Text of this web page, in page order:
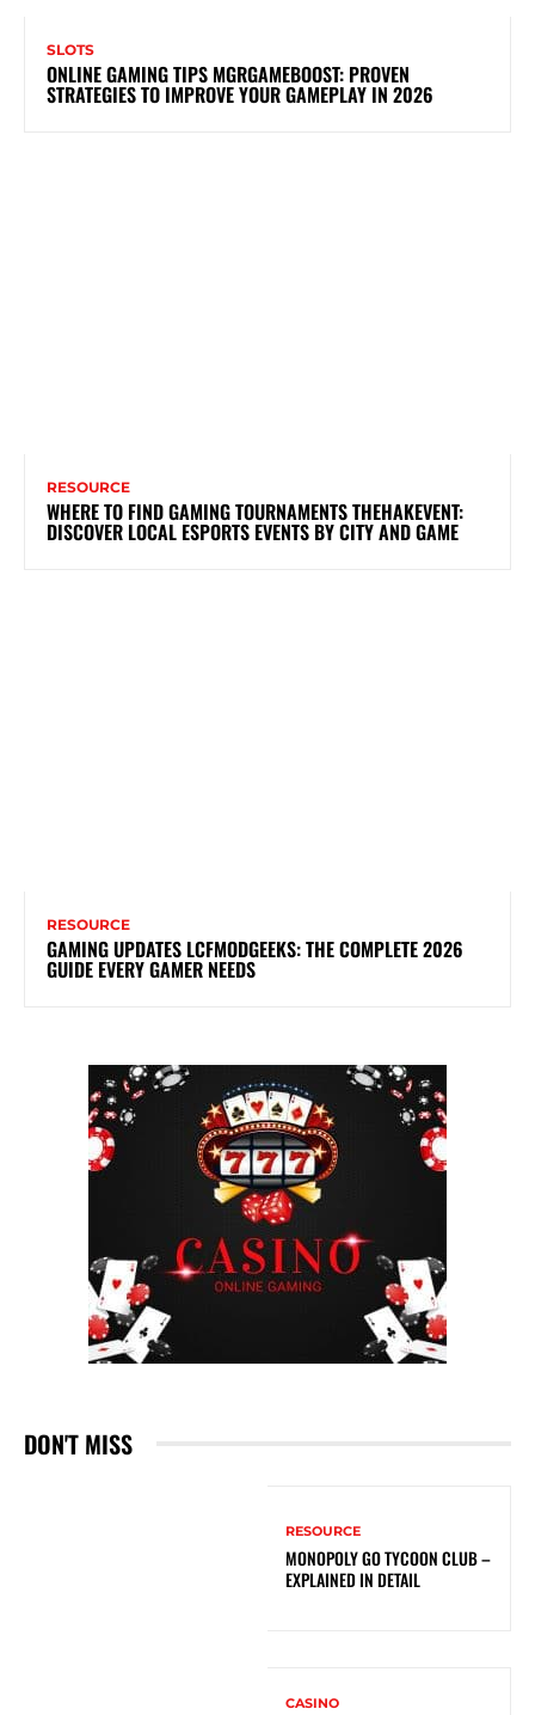
SLOTS
ONLINE GAMING TIPS MGRGAMEBOOST: PROVEN
STRATEGIES TO IMPROVE YOUR GAMEPLAY IN 2026
RESOURCE
WHERE TO FIND GAMING TOURNAMENTS THEHAKEVENT:
DISCOVER LOCAL ESPORTS EVENTS BY CITY AND GAME
RESOURCE
GAMING UPDATES LCFMODGEEKS: THE COMPLETE 2026
GUIDE EVERY GAMER NEEDS
DON'T MISS
RESOURCE
MONOPOLY GO TYCOON CLUB –
EXPLAINED IN DETAIL
CASINO